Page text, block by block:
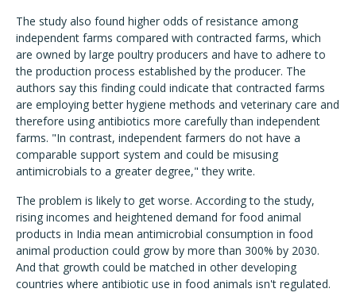
The study also found higher odds of resistance among
independent farms compared with contracted farms, which
are owned by large poultry producers and have to adhere to
the production process established by the producer. The
authors say this finding could indicate that contracted farms
are employing better hygiene methods and veterinary care and
therefore using antibiotics more carefully than independent
farms. "In contrast, independent farmers do not have a
comparable support system and could be misusing
antimicrobials to a greater degree," they write.
The problem is likely to get worse. According to the study,
rising incomes and heightened demand for food animal
products in India mean antimicrobial consumption in food
animal production could grow by more than 300% by 2030.
And that growth could be matched in other developing
countries where antibiotic use in food animals isn't regulated.